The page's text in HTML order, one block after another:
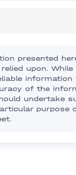
presented
upon.
information
of the
undertake
purpose